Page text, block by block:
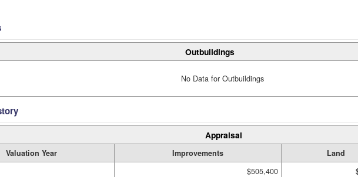
Outbuildings
No Data for Outbuildings
Appraisal
Valuation Year Improvements Land
$505,400